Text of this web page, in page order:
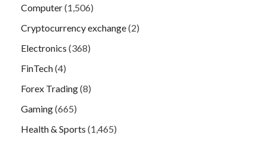
Computer(1,506)
Cryptocurrency exchange(2)
Electronics (368)
FinTech(4)
Forex Trading(8)
Gaming(665)
Health & Sports (1,465)